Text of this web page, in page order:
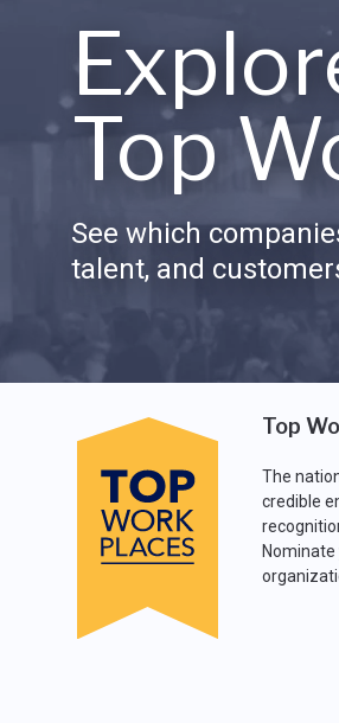
Top
See which
talent, and
Top
The
credible
Nominate